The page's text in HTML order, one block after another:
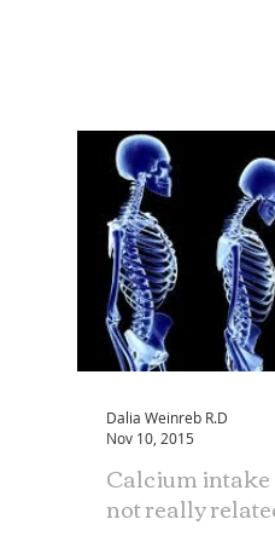
Calcium intake
not really
Dalia Weinreb R.D
Nov 10, 2015